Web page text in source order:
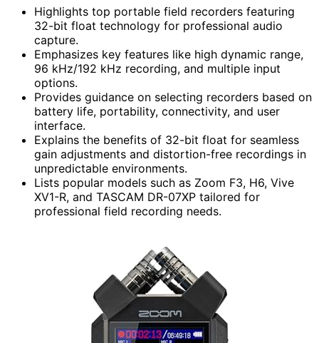
Highlights top portable field recorders featuring
32-bit float technology for professional audio
capture.
Emphasizes key features like high dynamic range,
96 kHz/192 kHz recording, and multiple input
options.
Provides guidance on selecting recorders based on
battery life, portability, connectivity, and user
interface.
Explains the benefits of 32-bit float for seamless
gain adjustments and distortion-free recordings in
unpredictable environments.
Lists popular models such as Zoom F3, H6, Vive
XV1-R, and TASCAM DR-07XP tailored for
professional field recording needs.